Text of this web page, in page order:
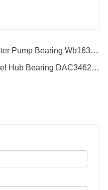
Previous : SFC Automotive Water Pump Bearing Wb1630098-2
Next : China Manufacture Wheel Hub Bearing DAC34620037